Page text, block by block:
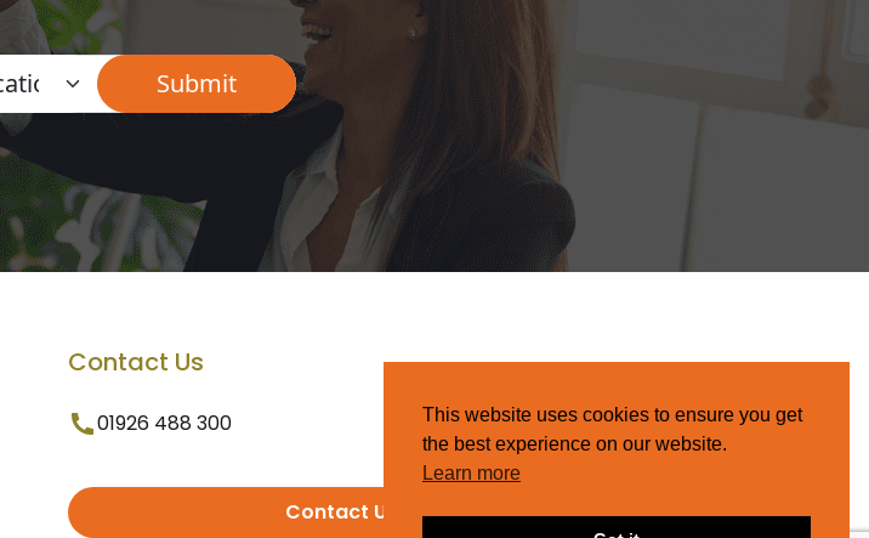
Contact Us
01926 488 300
Contact Us
This website uses cookies to ensure you get
the best experience on our website.
Learn more